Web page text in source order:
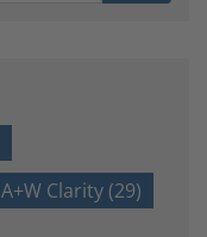
A+W Clarity(29)